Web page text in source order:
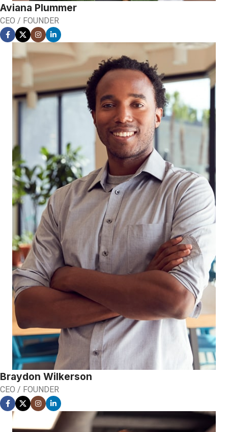
Aviana Plummer
CEO / FOUNDER
Braydon Wilkerson
CEO / FOUNDER